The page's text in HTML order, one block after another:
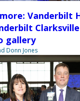
Vanderbilt
gallery
Donn Jones